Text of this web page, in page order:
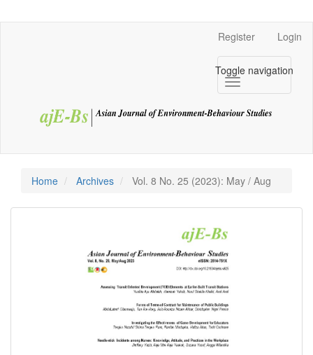
Main
Register Login
Toggle navigation
Home Archives Vol. 8 No. 25 (2023): May / Aug